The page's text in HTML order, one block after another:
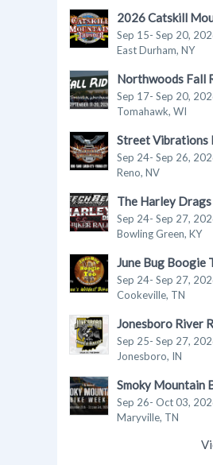
Sep 15- Sep 20,
East Durham, NY
Sep 17- Sep 20,
Tomahawk, WI
Sep 24- Sep 26,
Reno, NV
The Harley
Sep 24- Sep 27,
Bowling Green, KY
Sep 24- Sep 27,
Cookeville, TN
Sep 25- Sep 27,
Jonesboro, IN
Sep 26- Oct 03,
Maryville, TN